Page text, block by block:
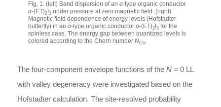
Fig. 1. (left) Band dispersion of anα-type organic conductor
α-(ET)2 I3 under pressure at zero magnetic field. (right)
Magnetic field dependence of energy levels (Hofstadter
butterfly) in anα-type organic conductorα-(ET)2 I3 for the
spinless case. The energy gap between quantized levels is
colored according to the Chern numberNCh.
The four-component envelope functions of the N = 0 LL
with valley degeneracy were investigated based on the
Hofstadter calculation. The site-resolved probability